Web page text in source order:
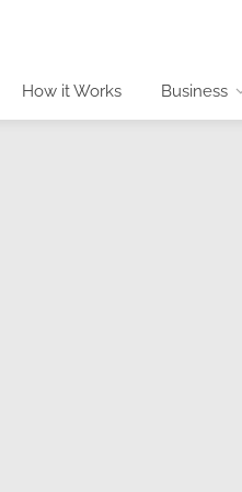
How it Works Business